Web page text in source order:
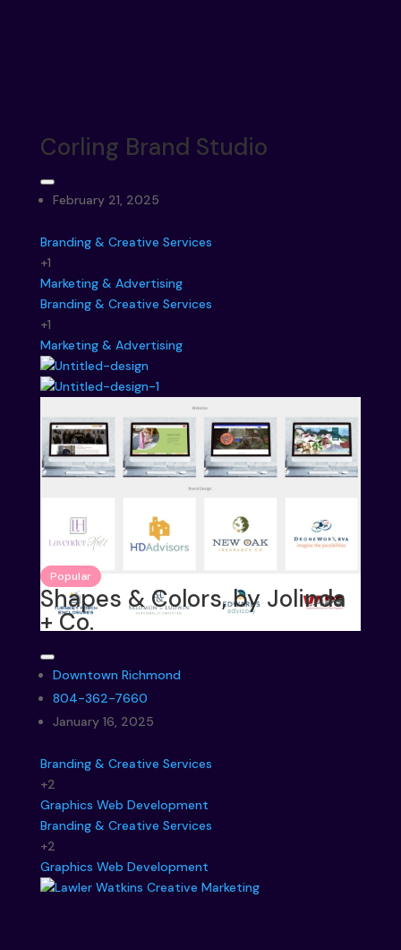
Corling Brand Studio
February 21, 2025
Branding & Creative Services
+1
Marketing & Advertising
Branding & Creative Services
+1
Marketing & Advertising
Popular
Shapes & Colors, by Jolinda
+ Co.
Downtown Richmond
804-362-7660
January 16, 2025
Branding & Creative Services
+2
Graphics Web Development
Branding & Creative Services
+2
Graphics Web Development